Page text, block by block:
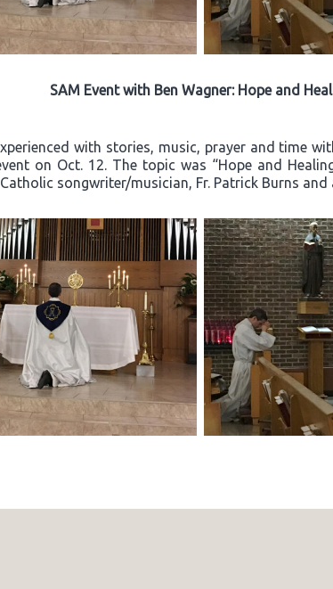
SAM Event with Ben Wagner: Hope and
with stories, music, prayer and time
on Oct. 12. The topic was “Hope and
songwriter/musician, Fr. Patrick Burns